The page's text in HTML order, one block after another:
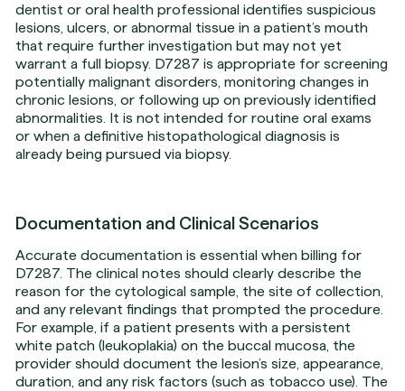
dentist or oral health professional identifies suspicious
lesions, ulcers, or abnormal tissue in a patient’s mouth
that require further investigation but may not yet
warrant a full biopsy. D7287 is appropriate for screening
potentially malignant disorders, monitoring changes in
chronic lesions, or following up on previously identified
abnormalities. It is not intended for routine oral exams
or when a definitive histopathological diagnosis is
already being pursued via biopsy.
Documentation and Clinical Scenarios
Accurate documentation is essential when billing for
D7287. The clinical notes should clearly describe the
reason for the cytological sample, the site of collection,
and any relevant findings that prompted the procedure.
For example, if a patient presents with a persistent
white patch (leukoplakia) on the buccal mucosa, the
provider should document the lesion’s size, appearance,
duration, and any risk factors (such as tobacco use). The